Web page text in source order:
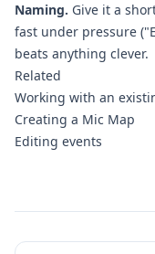
Naming. Give it a
fast under pressure
beats anything clever.
Related
Working with an
Creating a Mic Map
Editing events